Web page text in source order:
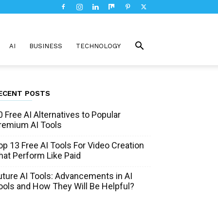
AI BUSINESS TECHNOLOGY
POSTS
Free AI Alternatives to Popular
AI Tools
13 Free AI Tools For Video Creation
Perform Like Paid
AI Tools: Advancements in AI
and How They Will Be Helpful?